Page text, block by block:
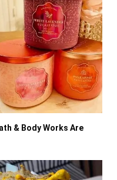
& Body Works Are